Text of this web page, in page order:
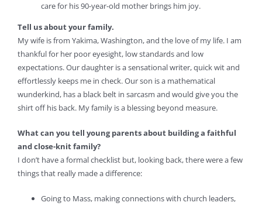
care for his 90-year-old mother brings him joy.
Tell us about your family.
My wife is from Yakima, Washington, and the love of my life. I am
thankful for her poor eyesight, low standards and low
expectations. Our daughter is a sensational writer, quick wit and
effortlessly keeps me in check. Our son is a mathematical
wunderkind, has a black belt in sarcasm and would give you the
shirt off his back. My family is a blessing beyond measure.
What can you tell young parents about building a faithful
and close-knit family?
I don’t have a formal checklist but, looking back, there were a few
things that really made a difference:
Going to Mass, making connections with church leaders,